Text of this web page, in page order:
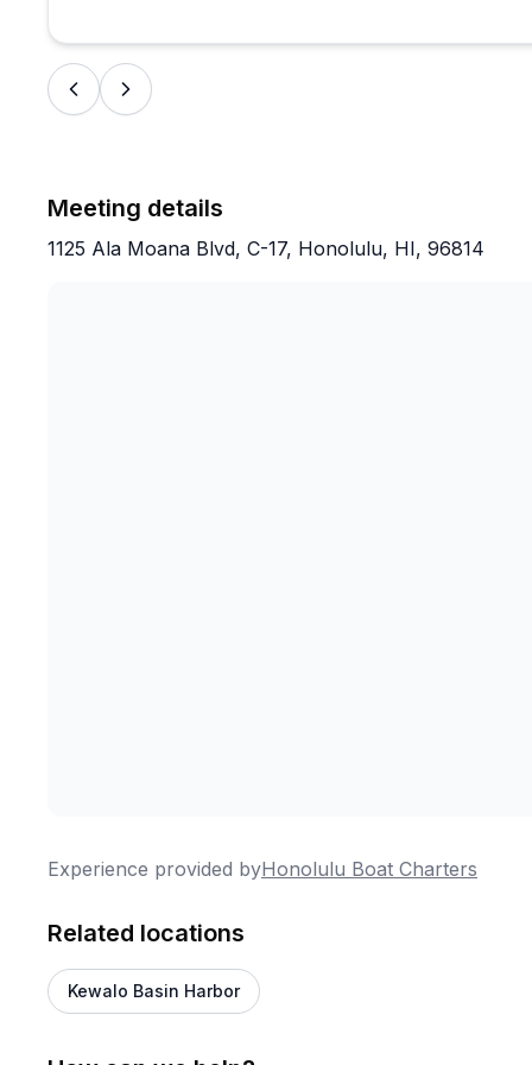
Meeting details
1125 Ala Moana Blvd, C-17, Honolulu, HI, 96814
Experience provided byHonolulu Boat Charters
Related locations
Kewalo Basin Harbor